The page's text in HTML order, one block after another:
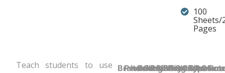
100
Sheets/
Pages
Teach students to use Brand
Product UPC:
Item
Selling
Case
Country
Binding Type:
Sheet
Product
Sheet
Cover
SheetCover